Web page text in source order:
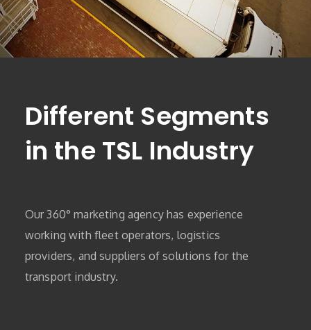
Different Segments
in the TSL Industry
Our 360° marketing agency has experience
working with fleet operators, logistics
providers, and suppliers of solutions for the
transport industry.